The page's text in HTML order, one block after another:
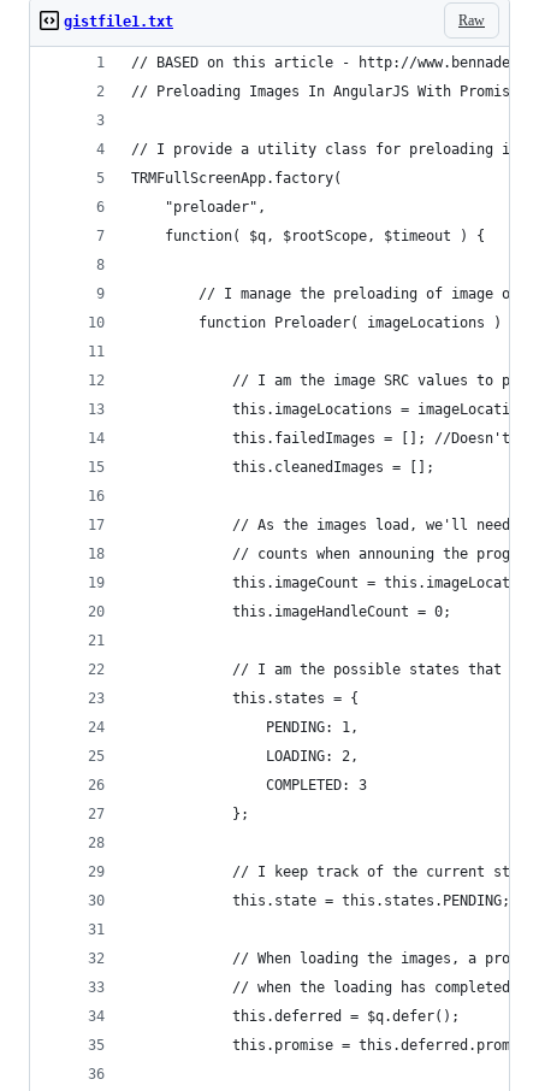
Raw
gistfile1.txt
// BASED on this article - http://
// Preloading Images In AngularJS With Promises.
// I provide a utility class for preloading
TRMFullScreenApp.factory(
    "preloader",
    function( $q, $rootScope, $timeout ) {
// I manage the preloading of image
        function Preloader( imageLocations ) {
// I am the image SRC values to
this.imageLocations =
this.failedImages = []; //Doesn't
            this.cleanedImages = [];
// As the images load, we'll need
// counts when announing the
this.imageCount =
            this.imageHandleCount = 0;
// I am the possible states that
            this.states = {
                PENDING: 1,
                LOADING: 2,
                COMPLETED: 3
            };
// I keep track of the current
            this.state = this.states.PENDING;
// When loading the images, a
// when the loading has completed
            this.deferred = $q.defer();
this.promise =